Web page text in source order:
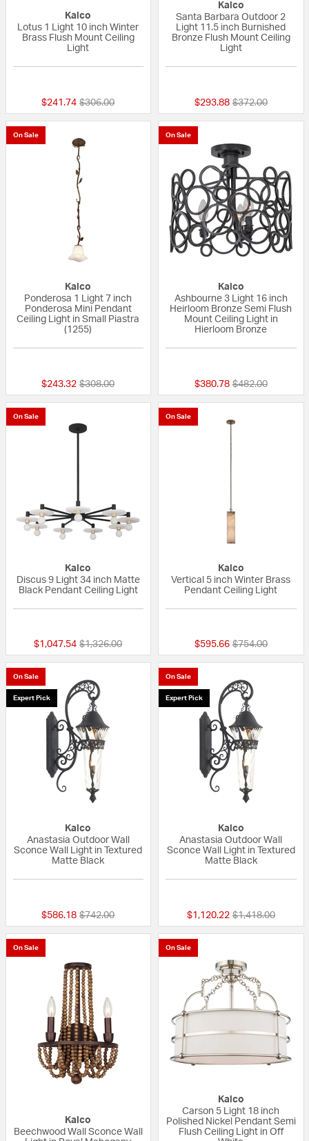
Kalco
Lotus 1 Light 10 inch Winter
Brass Flush Mount Ceiling
Light
$241.74 Price reduced from
$306.00to
Kalco
Santa Barbara Outdoor 2
Light 11.5 inch Burnished
Bronze Flush Mount Ceiling
Light
$293.88 Price reduced
$372.00to
On Sale
Kalco
Ponderosa 1 Light 7 inch
Ponderosa Mini Pendant
Ceiling Light in Small Piastra
(1255)
$243.32 Price reduced from
$308.00to
On Sale
Kalco
Ashbourne 3 Light 16 inch
Heirloom Bronze Semi Flush
Mount Ceiling Light in
Hierloom Bronze
$380.78 Price reduced
$482.00to
On Sale
Kalco
Discus 9 Light 34 inch Matte
Black Pendant Ceiling Light
$1,047.54 Price reduced from
$1,326.00to
On Sale
Kalco
Vertical 5 inch Winter Brass
Pendant Ceiling Light
$595.66 Price reduced
$754.00to
On Sale
Expert Pick
Kalco
Anastasia Outdoor Wall
Sconce Wall Light in Textured
Matte Black
$586.18 Price reduced from
$742.00to
On Sale
Expert Pick
Kalco
Anastasia Outdoor Wall
Sconce Wall Light in Textured
Matte Black
$1,120.22 Price reduced
$1,418.00to
On Sale
Kalco
Beechwood Wall Sconce Wall
On Sale
Kalco
Carson 5 Light 18 inch
Polished Nickel Pendant Semi
Flush Ceiling Light in Off